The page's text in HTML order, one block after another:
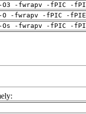
O3 -fwrapv -fPIC -
O -fwrapv -fPIC -
Os -fwrapv -fPIC -